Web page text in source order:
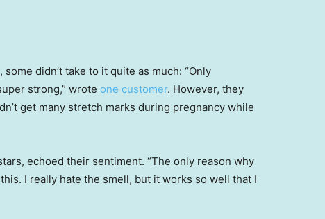
didn’t take to it quite as much: “Only
strong,” wrote one customer. However, they
get many stretch marks during pregnancy while
echoed their sentiment. “The only reason why
I really hate the smell, but it works so well that I